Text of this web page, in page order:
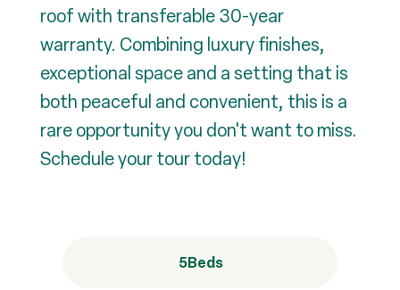
roof with transferable 30-year
warranty. Combining luxury finishes,
exceptional space and a setting that is
both peaceful and convenient, this is a
rare opportunity you don't want to miss.
Schedule your tour today!
5Beds